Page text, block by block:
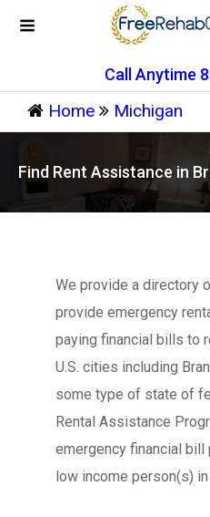
Call Anytime
Home Michigan
Find Rent Assistance in
We provide a directory
provide emergency
paying financial bills to
U.S. cities including
some type of state of
Rental Assistance
emergency financial
low income person(s) in